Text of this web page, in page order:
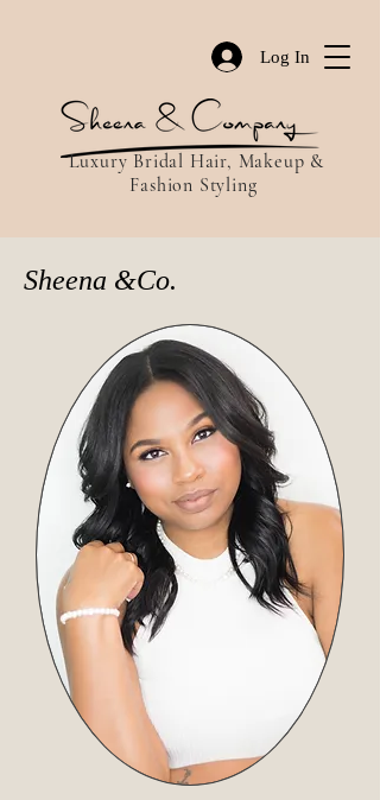
Log In
Luxury Bridal Hair, Makeup &
Fashion Styling
Sheena &Co.